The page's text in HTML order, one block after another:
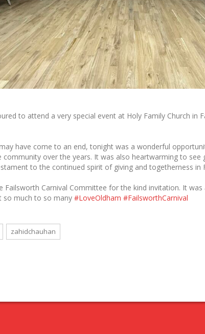
to attend a very special event at Holy Family Church in
have come to an end, tonight was a wonderful
over the years. It was also heartwarming to see
to the continued spirit of giving and togetherness in
Failsworth Carnival Committee for the kind invitation. It
so much to so many #LoveOldham #FailsworthCarnival
zahidchauhan